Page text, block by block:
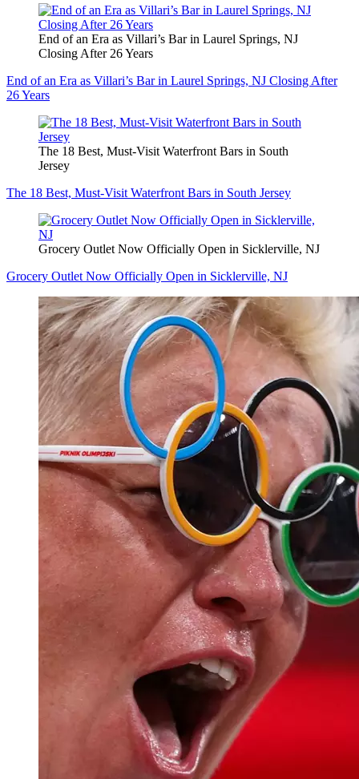
End of an Era as Villari’s Bar in Laurel Springs, NJ
Closing After 26 Years
End of an Era as Villari’s Bar in Laurel Springs, NJ Closing After
26 Years
The 18 Best, Must-Visit Waterfront Bars in South
Jersey
The 18 Best, Must-Visit Waterfront Bars in South Jersey
Grocery Outlet Now Officially Open in Sicklerville, NJ
Grocery Outlet Now Officially Open in Sicklerville, NJ